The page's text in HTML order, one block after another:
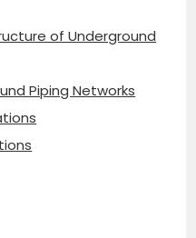
of Underground
Piping Networks